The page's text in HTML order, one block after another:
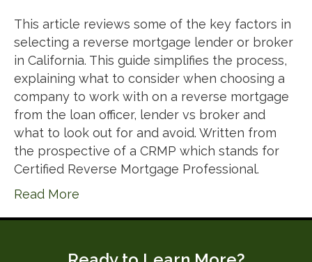
This article reviews some of the key factors in
selecting a reverse mortgage lender or broker
in California. This guide simplifies the process,
explaining what to consider when choosing a
company to work with on a reverse mortgage
from the loan officer, lender vs broker and
what to look out for and avoid. Written from
the prospective of a CRMP which stands for
Certified Reverse Mortgage Professional.
Read More